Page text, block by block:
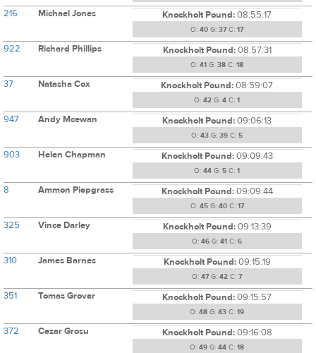
216 Michael Jones Knockholt Pound:08:55:17
O: 40 G: 37C: 17
922 Richard Phillips Knockholt Pound:08:57:31
O: 41 G: 38 C: 18
37 Natasha Cox Knockholt Pound:08:59:07
O: 42 G: 4 C: 1
947 Andy Mcewan Knockholt Pound:09:06:13
O: 43 G: 39 C: 5
903 Helen Chapman Knockholt Pound:09:09:43
O: 44 G: 5 C: 1
8 Ammon Piepgrass Knockholt Pound:09:09:44
O: 45G: 40C: 17
325 Vince Darley Knockholt Pound:09:13:39
O: 46 G: 41 C: 6
310 James Barnes Knockholt Pound:09:15:19
O: 47G: 42 C: 7
351 Tomas Grover Knockholt Pound:09:15:57
O: 48 G: 43 C: 19
372 Cezar Grosu Knockholt Pound:09:16:08
O: 49 G: 44 C: 18